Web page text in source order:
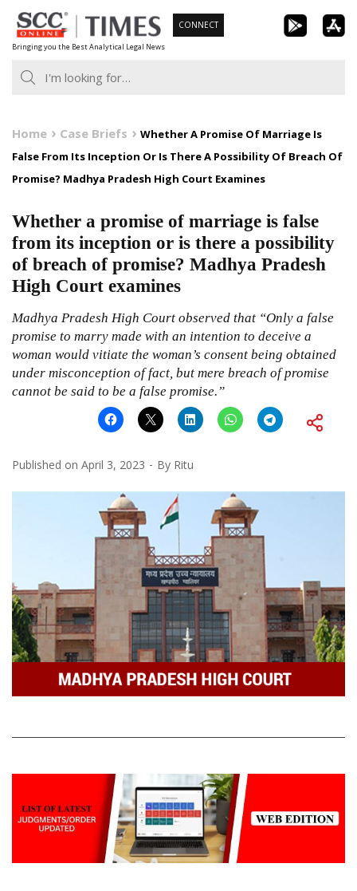
Skip
to
content
Bringing you the Best Analytical Legal News
CONNECT
Home Case Briefs
Whether A Promise Of Marriage Is
False From Its Inception Or Is There A Possibility Of Breach Of
Promise? Madhya Pradesh High Court Examines
Whether a promise of marriage is false
from its inception or is there a possibility
of breach of promise? Madhya Pradesh
High Court examines
Madhya Pradesh High Court observed that “Only a false
promise to marry made with an intention to deceive a
woman would vitiate the woman’s consent being obtained
under misconception of fact, but mere breach of promise
cannot be said to be a false promise.”
Published on April 3, 2023 By Ritu